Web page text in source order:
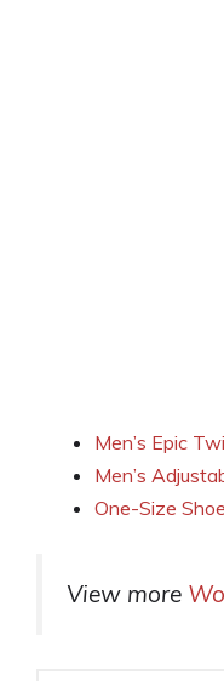
Men’s Epic
Men’s
One-Size
View more